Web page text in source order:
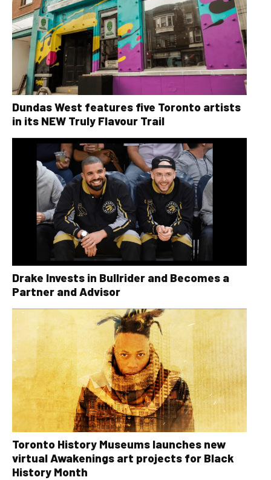
Dundas West features five Toronto artists
in its NEW Truly Flavour Trail
Drake Invests in Bullrider and Becomes a
Partner and Advisor
Toronto History Museums launches new
virtual Awakenings art projects for Black
History Month